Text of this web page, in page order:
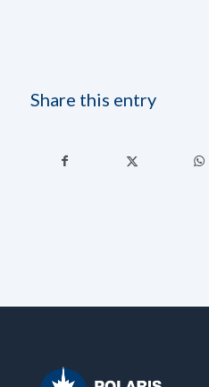
Share this entry